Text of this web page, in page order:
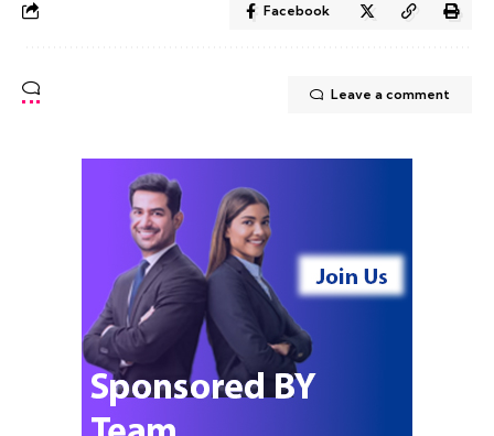
Facebook
Leave a comment